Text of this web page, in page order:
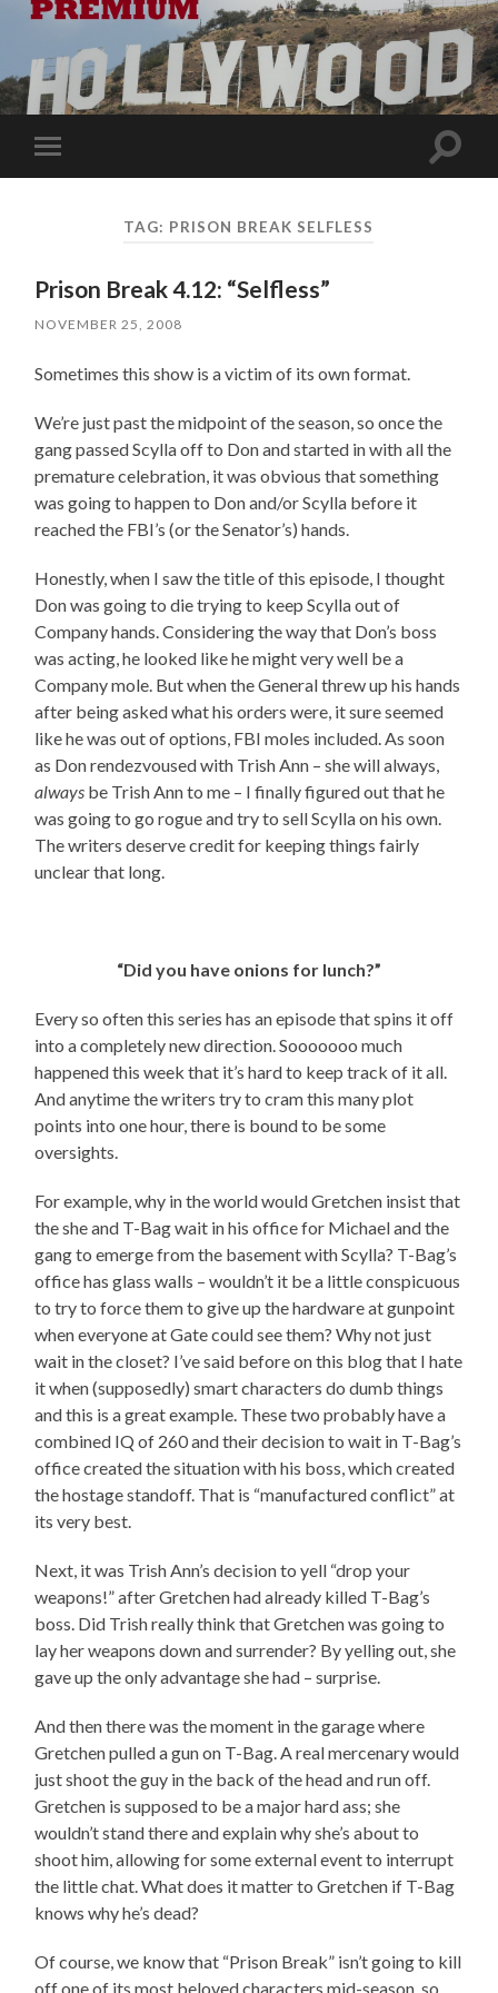
Toggle
mobile
Toggle
TAG: PRISON BREAK SELFLESS
Prison Break 4.12: “Selfless”
NOVEMBER 25, 2008
Sometimes this show is a victim of its own format.
We’re just past the midpoint of the season, so once the
gang passed Scylla off to Don and started in with all the
premature celebration, it was obvious that something
was going to happen to Don and/or Scylla before it
reached the FBI’s (or the Senator’s) hands.
Honestly, when I saw the title of this episode, I thought
Don was going to die trying to keep Scylla out of
Company hands. Considering the way that Don’s boss
was acting, he looked like he might very well be a
Company mole. But when the General threw up his hands
after being asked what his orders were, it sure seemed
like he was out of options, FBI moles included. As soon
as Don rendezvoused with Trish Ann – she will always,
always be Trish Ann to me – I finally figured out that he
was going to go rogue and try to sell Scylla on his own.
The writers deserve credit for keeping things fairly
unclear that long.
“Did you have onions for lunch?”
Every so often this series has an episode that spins it off
into a completely new direction. Sooooooo much
happened this week that it’s hard to keep track of it all.
And anytime the writers try to cram this many plot
points into one hour, there is bound to be some
oversights.
For example, why in the world would Gretchen insist that
the she and T-Bag wait in his office for Michael and the
gang to emerge from the basement with Scylla? T-Bag’s
office has glass walls – wouldn’t it be a little conspicuous
to try to force them to give up the hardware at gunpoint
when everyone at Gate could see them? Why not just
wait in the closet? I’ve said before on this blog that I hate
it when (supposedly) smart characters do dumb things
and this is a great example. These two probably have a
combined IQ of 260 and their decision to wait in T-Bag’s
office created the situation with his boss, which created
the hostage standoff. That is “manufactured conflict” at
its very best.
Next, it was Trish Ann’s decision to yell “drop your
weapons!” after Gretchen had already killed T-Bag’s
boss. Did Trish really think that Gretchen was going to
lay her weapons down and surrender? By yelling out, she
gave up the only advantage she had – surprise.
And then there was the moment in the garage where
Gretchen pulled a gun on T-Bag. A real mercenary would
just shoot the guy in the back of the head and run off.
Gretchen is supposed to be a major hard ass; she
wouldn’t stand there and explain why she’s about to
shoot him, allowing for some external event to interrupt
the little chat. What does it matter to Gretchen if T-Bag
knows why he’s dead?
Of course, we know that “Prison Break” isn’t going to kill
off one of its most beloved characters mid-season, so